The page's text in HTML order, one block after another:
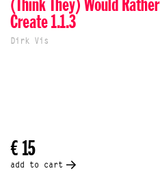
(Think They) Would Rather
Create 1.1.3
Dirk Vis
€ 15
add to cart